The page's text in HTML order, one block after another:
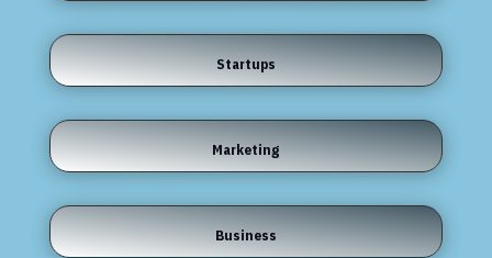
Startups
Marketing
Business